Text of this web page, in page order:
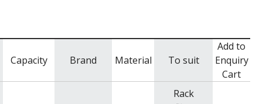
Capacity Brand Material To suit
Add to
Enquiry
Cart
Rack